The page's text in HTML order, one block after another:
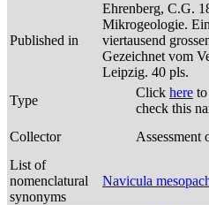
Published in
Ehrenberg, C.G.
Mikrogeologie.
viertausend
Gezeichnet vom
Leipzig. 40 pls.
Type
Click here
check this
Collector
Assessment
List of
nomenclatural
synonyms
Navicula